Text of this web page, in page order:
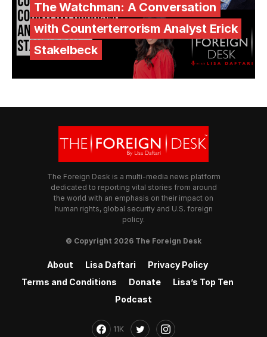
The Watchman: A Conversation
with Counterterrorism Analyst Erick
Stakelbeck
The Foreign Desk is a multi-media news platform
dedicated to reporting vital stories from around
the world with an emphasis on their impact on
human rights, global security and U.S. foreign
policy.
© Copyright 2026 The Foreign Desk
About Lisa Daftari
Privacy Policy
Terms and Conditions
Donate
Lisa’s Top Ten
Podcast
11K